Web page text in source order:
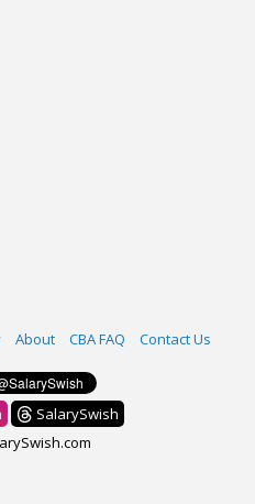
About CBA FAQ Contact Us
SalarySwish